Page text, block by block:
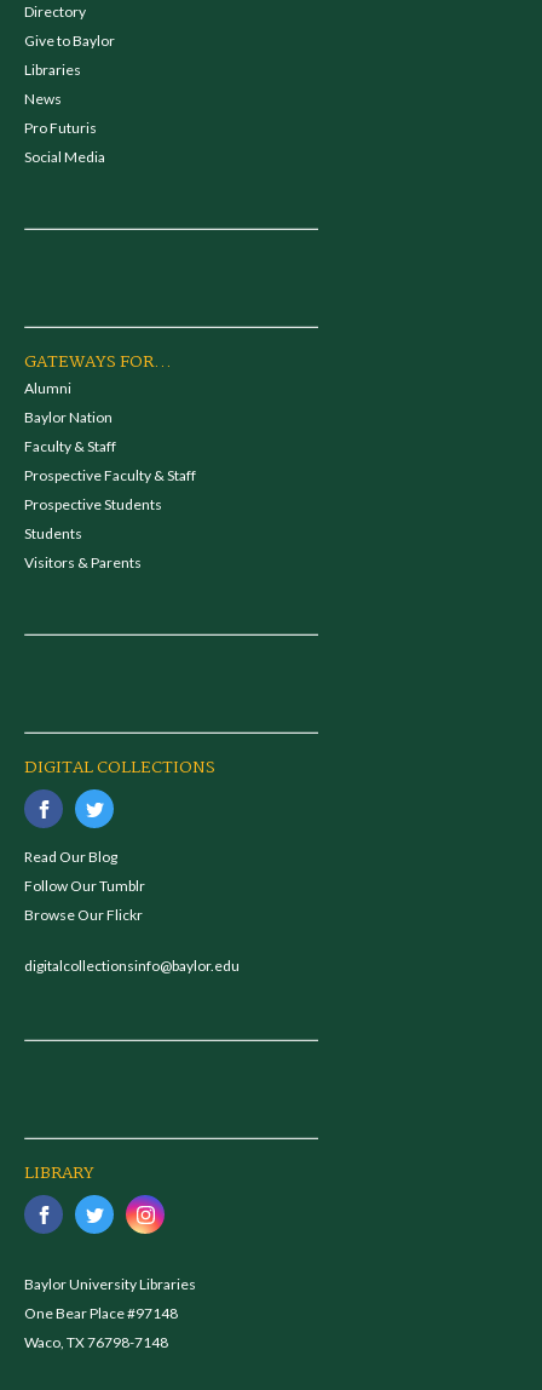
Directory
Give to Baylor
Libraries
News
Pro Futuris
Social Media
GATEWAYS FOR...
Alumni
Baylor Nation
Faculty & Staff
Prospective Faculty & Staff
Prospective Students
Students
Visitors & Parents
DIGITAL COLLECTIONS
Read Our Blog
Follow Our Tumblr
Browse Our Flickr
digitalcollectionsinfo@baylor.edu
LIBRARY
Baylor University Libraries
One Bear Place #97148
Waco, TX 76798-7148